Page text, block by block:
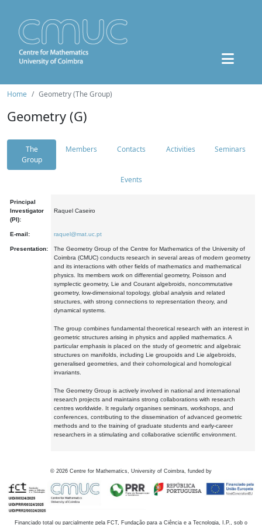
Home Geometry (The Group)
Geometry (G)
The
Group
Members Contacts Activities Seminars
Events
Principal
Investigator
(PI):
Raquel Caseiro
E-mail: raquel@mat.uc.pt
Presentation:
The Geometry Group of the Centre for Mathematics of the University of
Coimbra (CMUC) conducts research in several areas of modern geometry
and its interactions with other fields of mathematics and mathematical
physics. Its members work on differential geometry, Poisson and
symplectic geometry, Lie and Courant algebroids, noncommutative
geometry, low-dimensional topology, global analysis and related
structures, with strong connections to representation theory, and
dynamical systems.
The group combines fundamental theoretical research with an interest in
geometric structures arising in physics and applied mathematics. A
particular emphasis is placed on the study of geometric and algebraic
structures on manifolds, including Lie groupoids and Lie algebroids,
generalised geometries, and their cohomological and homological
invariants.
The Geometry Group is actively involved in national and international
research projects and maintains strong collaborations with research
centres worldwide. It regularly organises seminars, workshops, and
conferences, contributing to the dissemination of advanced geometric
methods and to the training of graduate students and early-career
researchers in a stimulating and collaborative scientific environment.
© 2026 Centre for Mathematics, University of Coimbra, funded by
Financiado total ou parcialmente pela FCT, Fundação para a Ciência e a Tecnologia, I.P., sob o